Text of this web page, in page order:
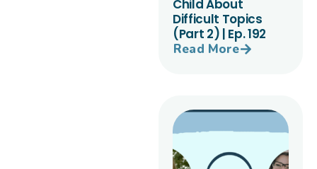
Child About
Difficult Topics
(Part 2) | Ep. 192
Read More